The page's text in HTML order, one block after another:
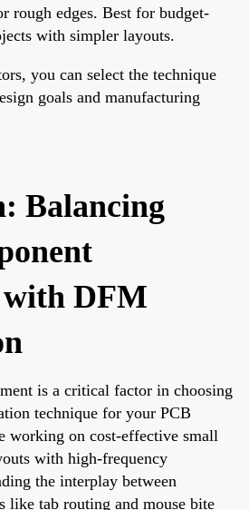
rough edges. Best for budget-
with simpler layouts.
you can select the technique
goals and manufacturing
Balancing
with DFM
is a critical factor in choosing
technique for your PCB
working on cost-effective small
with high-frequency
the interplay between
like tab routing and mouse bite